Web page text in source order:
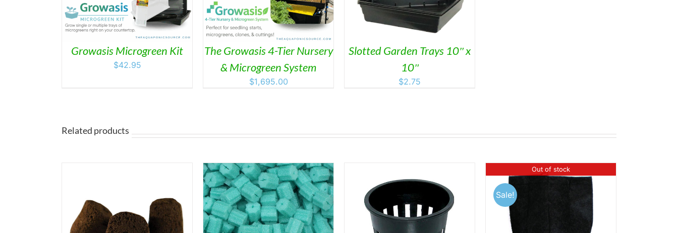
Growasis Microgreen Kit
$42.95
The Growasis 4-Tier Nursery
& Microgreen System
$1,695.00
Slotted Garden Trays 10″ x
10″
$2.75
Related products
SELECT OPTIONS THISDETAILS SELECT OPTIONS THIS
/ DETAILS
Out of stock
Sale!
DETAILS